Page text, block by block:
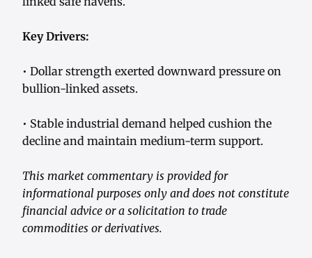
Key Drivers:
• Dollar strength exerted downward pressure on
bullion-linked assets.
• Stable industrial demand helped cushion the
decline and maintain medium-term support.
This market commentary is provided for
informational purposes only and does not constitute
financial advice or a solicitation to trade
commodities or derivatives.